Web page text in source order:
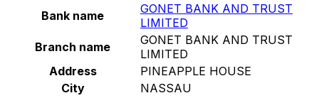
Bank name
GONET BANK AND TRUST
LIMITED
Branch name
GONET BANK AND TRUST
LIMITED
Address
PINEAPPLE HOUSE
City
NASSAU